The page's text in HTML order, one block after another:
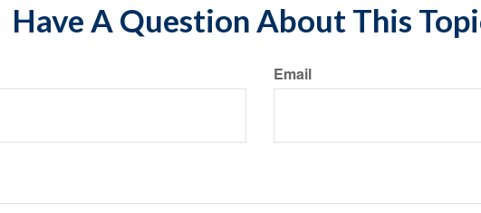
Have A Question About This
Email